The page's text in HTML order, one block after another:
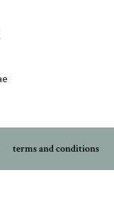
terms and conditions